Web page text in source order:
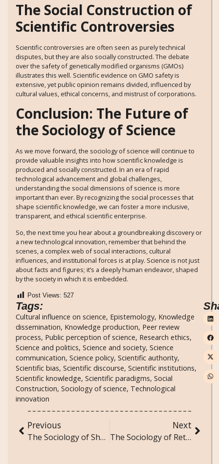
The Social Construction of
Scientific Controversies
Scientific controversies are often seen as purely technical
disputes, but they are also socially constructed. The debate
over the safety of genetically modified organisms (GMOs)
illustrates this well. Scientific evidence on GMO safety is
extensive, yet public opinion remains divided, influenced by
cultural values, ethical concerns, and mistrust of corporations.
Conclusion: The Future of
the Sociology of Science
As we move forward, the sociology of science will continue to
provide valuable insights into how scientific knowledge is
produced and socially constructed. In an era of rapid
technological advancement and global challenges,
understanding the social dimensions of science is more
important than ever. By recognizing the social processes that
shape scientific knowledge, we can foster a more inclusive,
transparent, and ethical scientific enterprise.
So, the next time you hear about a groundbreaking discovery or
a new technological innovation, remember that behind the
scenes, a complex web of social interactions, cultural
influences, and institutional forces is at play. Science is not just
about facts and figures; it’s a deeply human endeavor, shaped
by the society in which it is embedded.
Post Views: 527
Tags:
Cultural influence on science, Epistemology, Knowledge
dissemination, Knowledge production, Peer review
process, Public perception of science, Research ethics,
Science and politics, Science and society, Science
communication, Science policy, Scientific authority,
Scientific bias, Scientific discourse, Scientific institutions,
Scientific knowledge, Scientific paradigms, Social
Construction, Sociology of science, Technological
innovation
Previous
The Sociology of Sharing Economy Platforms: Uber, Airbnb, and Beyond
Next
The Sociology of Retro Gaming and the Revival of Classic Video Games